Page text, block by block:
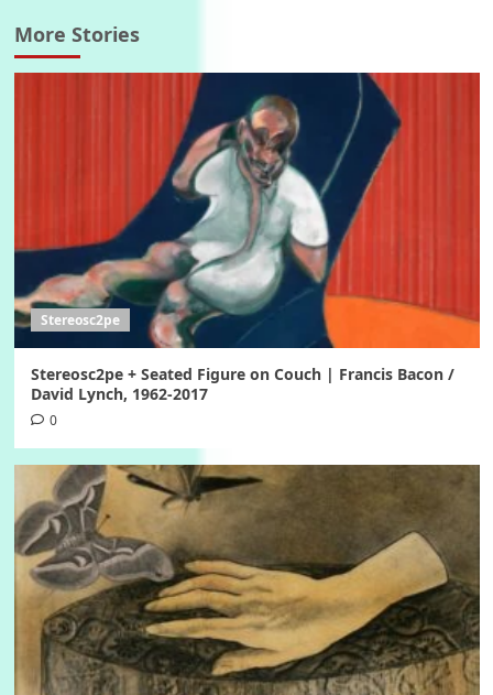
More Stories
Stereosc2pe
Stereosc2pe + Seated Figure on Couch | Francis Bacon /
David Lynch, 1962-2017
0